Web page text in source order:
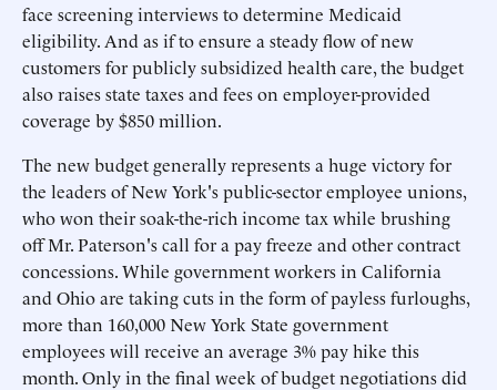
face screening interviews to determine Medicaid
eligibility. And as if to ensure a steady flow of new
customers for publicly subsidized health care, the budget
also raises state taxes and fees on employer-provided
coverage by $850 million.
The new budget generally represents a huge victory for
the leaders of New York's public-sector employee unions,
who won their soak-the-rich income tax while brushing
off Mr. Paterson's call for a pay freeze and other contract
concessions. While government workers in California
and Ohio are taking cuts in the form of payless furloughs,
more than 160,000 New York State government
employees will receive an average 3% pay hike this
month. Only in the final week of budget negotiations did